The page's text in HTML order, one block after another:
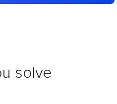
solve